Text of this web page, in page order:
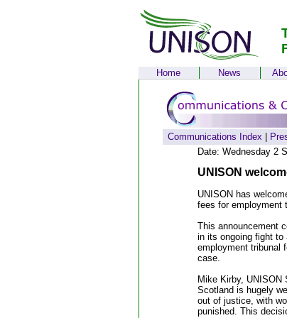
Home News
Communications Index
Date: Wednesday 2
UNISON
UNISON has
fees for employment
This announcement
in its ongoing fight to
employment tribunal
case.
Mike Kirby, UNISON
Scotland is hugely
out of justice, with
punished. This